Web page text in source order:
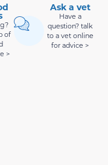
of
>
Ask a vet
Have a
question? talk
to a vet online
for advice >